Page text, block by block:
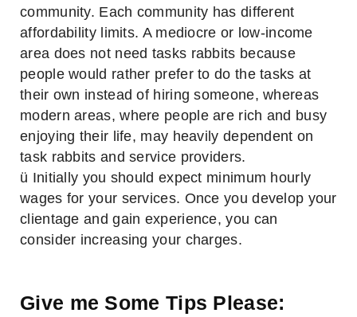
community. Each community has different
affordability limits. A mediocre or low-income
area does not need tasks rabbits because
people would rather prefer to do the tasks at
their own instead of hiring someone, whereas
modern areas, where people are rich and busy
enjoying their life, may heavily dependent on
task rabbits and service providers.
ü Initially you should expect minimum hourly
wages for your services. Once you develop your
clientage and gain experience, you can
consider increasing your charges.
Give me Some Tips Please: